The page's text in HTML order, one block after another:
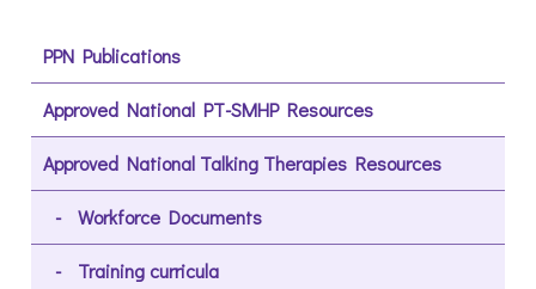
PPN Publications
Approved National PT-SMHP Resources
Approved National Talking Therapies Resources
Workforce Documents
Training curricula